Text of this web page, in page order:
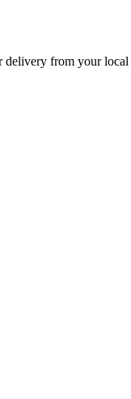
delivery from your local